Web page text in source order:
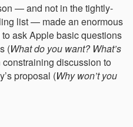
— and not in the tightly-
list — made an enormous
ask Apple basic questions
(What do you want? What’s
constraining discussion to
proposal (Why won’t you